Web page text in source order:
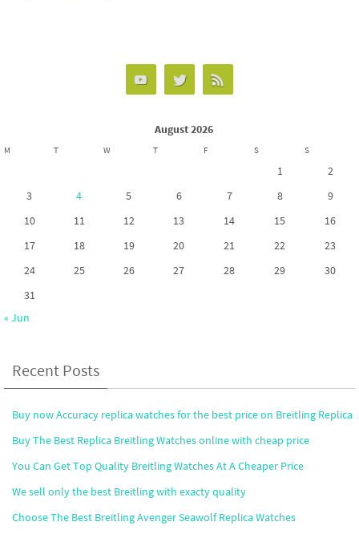
e
August 2026
M T W T F S S
1
2
3
4 5 6 7 8
9
10
11 12 13 14 15
16
17
18 19 20 21 22
23
24
25 26 27 28 29
30
31
« Jun
Recent Posts
Buy now Accuracy replica watches for the best price on Breitling Replica
Buy The Best Replica Breitling Watches online with cheap price
You Can Get Top Quality Breitling Watches At A Cheaper Price
We sell only the best Breitling with exacty quality
Choose The Best Breitling Avenger Seawolf Replica Watches